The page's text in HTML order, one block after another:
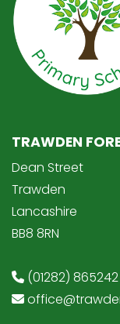
TRAWDEN
Dean Street
Trawden
Lancashire
BB8 8RN
(01282) 865242